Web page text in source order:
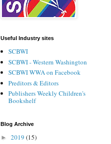
Useful Industry sites
SCBWI
SCBWI - Western Washington
SCBWI WWA on Facebook
Preditors & Editors
Publishers Weekly Children's
Bookshelf
Blog Archive
► 2019 (15)